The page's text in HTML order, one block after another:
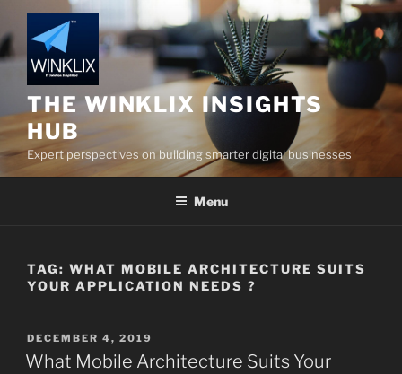
to
content
THE WINKLIX INSIGHTS
HUB
Expert perspectives on building smarter digital businesses
Menu
TAG: WHAT MOBILE ARCHITECTURE SUITS
YOUR APPLICATION NEEDS ?
POSTED
ON
DECEMBER 4, 2019
What Mobile Architecture Suits Your